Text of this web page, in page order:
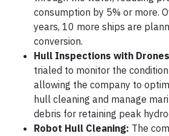
consumption by 5% or more.
years, 10 more ships are
conversion.
Hull Inspections with
trialed to monitor the
allowing the company to
hull cleaning and manage
debris for retaining peak
Robot Hull Cleaning: The